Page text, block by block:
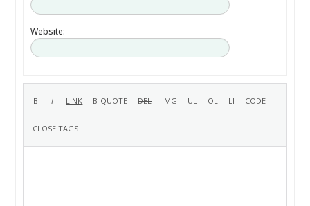
Website: